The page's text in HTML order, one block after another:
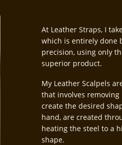
At Leather Straps, I
which is entirely done
precision, using only
superior product.
My Leather Scalpels
that involves
create the desired
hand, are created
heating the steel to a
shape.